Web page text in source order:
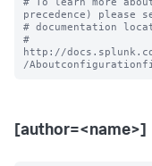
precedence) please
# documentation
#
http://
[author=<name>]